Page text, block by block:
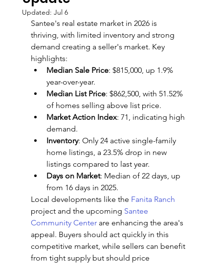
Updated: Jul 6
Santee's real estate market in 2026 is
thriving, with limited inventory and strong
demand creating a seller's market. Key
highlights:
Median Sale Price: $815,000, up 1.9%
year-over-year.
Median List Price: $862,500, with 51.52%
of homes selling above list price.
Market Action Index: 71, indicating high
demand.
Inventory: Only 24 active single-family
home listings, a 23.5% drop in new
listings compared to last year.
Days on Market: Median of 22 days, up
from 16 days in 2025.
Local developments like the Fanita Ranch
project and the upcoming Santee
Community Center are enhancing the area's
appeal. Buyers should act quickly in this
competitive market, while sellers can benefit
from tight supply but should price